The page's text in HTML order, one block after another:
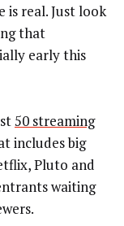
is real. Just look
that
early this
50 streaming
includes big
Pluto and
waiting